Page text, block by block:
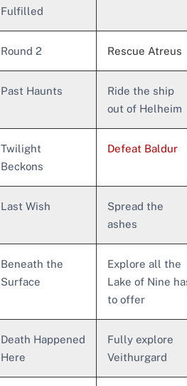
Fulfilled
Round 2 Rescue Atreus
Past Haunts
Ride the ship
out of Helheim
Twilight
Beckons
Defeat Baldur
Last Wish
Spread the
ashes
Beneath the
Surface
Explore all the
Lake of Nine
to offer
Death Happened
Here
Fully explore
Veithurgard